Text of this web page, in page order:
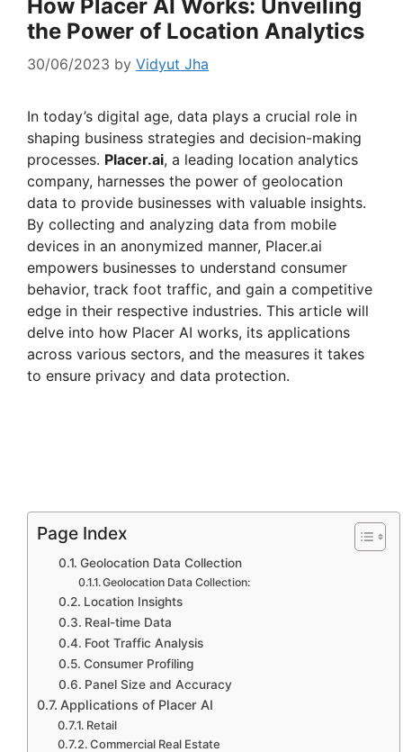
How Placer AI Works: Unveiling
the Power of Location Analytics
30/06/2023 by Vidyut Jha
In today’s digital age, data plays a crucial role in
shaping business strategies and decision-making
processes. Placer.ai, a leading location analytics
company, harnesses the power of geolocation
data to provide businesses with valuable insights.
By collecting and analyzing data from mobile
devices in an anonymized manner, Placer.ai
empowers businesses to understand consumer
behavior, track foot traffic, and gain a competitive
edge in their respective industries. This article will
delve into how Placer AI works, its applications
across various sectors, and the measures it takes
to ensure privacy and data protection.
Page Index
Geolocation Data Collection
Geolocation Data Collection:
Location Insights
Real-time Data
Foot Traffic Analysis
Consumer Profiling
Panel Size and Accuracy
Applications of Placer AI
Retail
Commercial Real Estate